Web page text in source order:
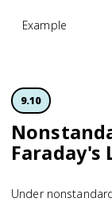
Example
9.10
Faraday's
Under